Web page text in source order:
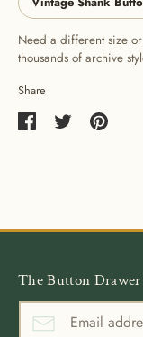
Need a different size
thousands of archive
Share
The Button Drawer